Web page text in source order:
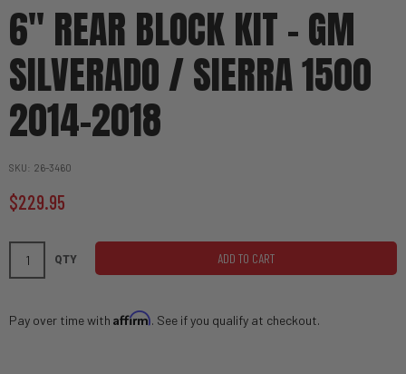
6" REAR BLOCK KIT - GM
SILVERADO / SIERRA 1500
2014-2018
SKU 26-3460
$229.95
QTY ADD TO CART
Pay over time with Affirm. See if you qualify at checkout.